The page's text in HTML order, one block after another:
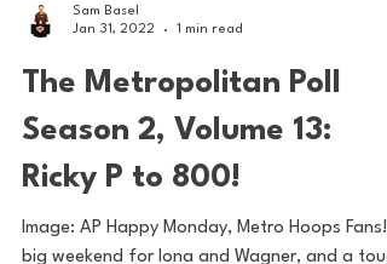
Sam Basel
The Metropolitan Poll
Season 2, Volume 13: